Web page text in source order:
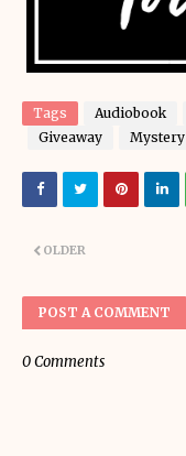
Tags Audiobook
Giveaway
Mystery
OLDER
POST A COMMENT
0 Comments